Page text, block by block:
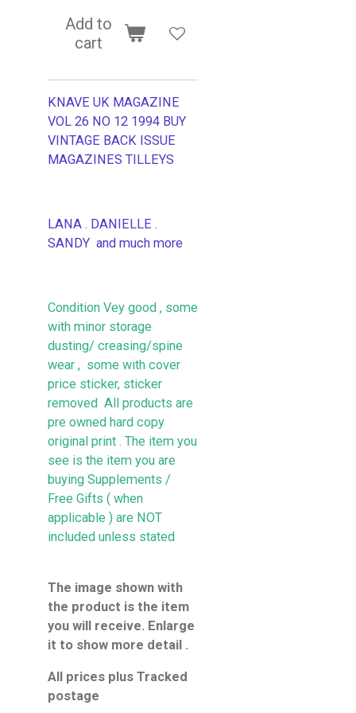
Add to
cart
KNAVE UK MAGAZINE
VOL 26 NO 12 1994 BUY
VINTAGE BACK ISSUE
MAGAZINES TILLEYS
LANA . DANIELLE .
SANDY and much more
Condition Vey good , some
with minor storage
dusting/ creasing/spine
wear , some with cover
price sticker, sticker
removed All products are
pre owned hard copy
original print . The item you
see is the item you are
buying Supplements /
Free Gifts ( when
applicable ) are NOT
included unless stated
The image shown with
the product is the item
you will receive. Enlarge
it to show more detail .
All prices plus Tracked
postage